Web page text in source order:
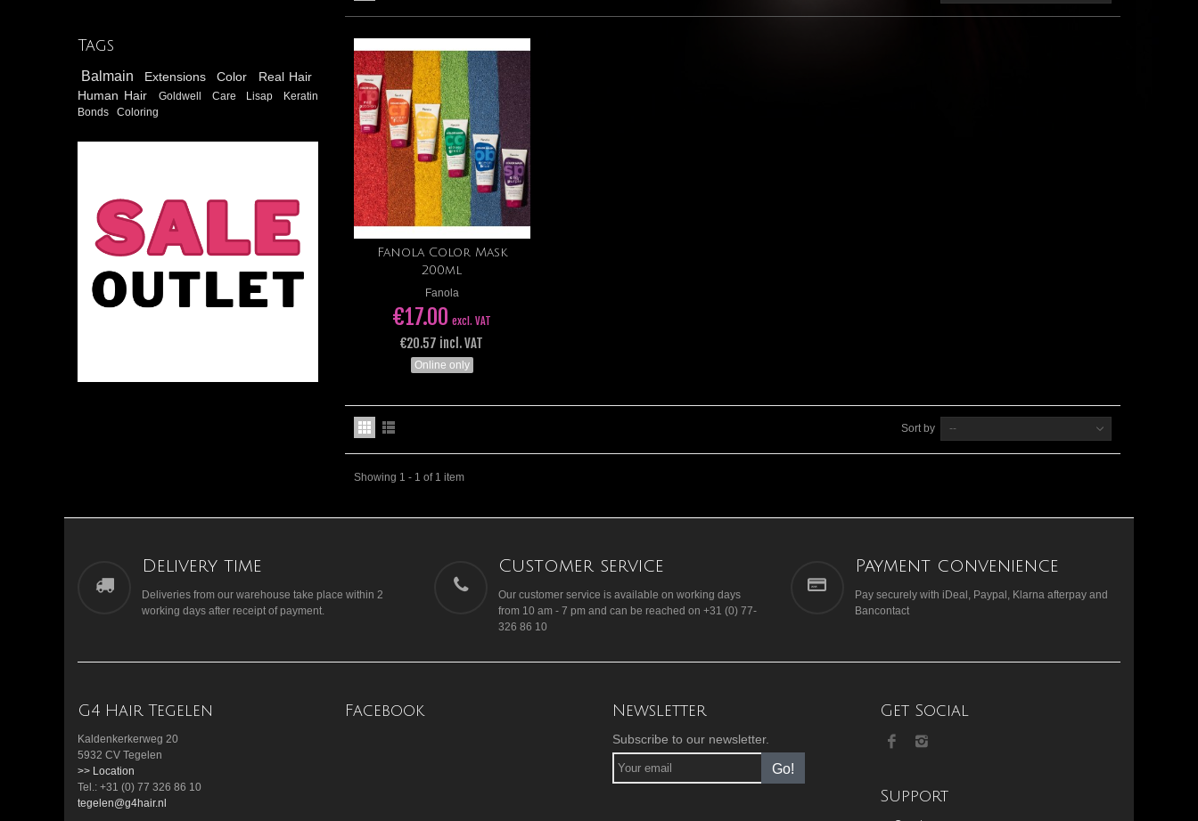
Tags
Balmain Extensions Color
Real Hair
Human Hair
Goldwell Care Lisap
Keratin
Bonds
Coloring
Add to cart
Fanola Color Mask
200ml
Fanola
€17.00 excl. VAT
€20.57 incl. VAT
Online only
Sort by --
Showing 1 - 1 of 1 item
Delivery time
Deliveries from our warehouse take place within 2
working days after receipt of payment.
Customer service
Our customer service is available on working days
from 10 am - 7 pm and can be reached on +31 (0) 77-
326 86 10
Payment convenience
Pay securely with iDeal, Paypal, Klarna afterpay and
Bancontact
G4 Hair Tegelen
Kaldenkerkerweg 20
5932 CV Tegelen
>> Location
Tel.: +31 (0) 77 326 86 10
tegelen@g4hair.nl
Facebook Newsletter
Subscribe to our newsletter.
Go!
Get Social
Support